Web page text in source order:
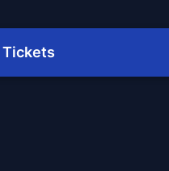
Tickets